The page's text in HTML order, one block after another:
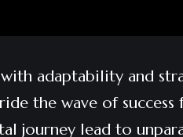
adaptability and
the wave of success
journey lead to